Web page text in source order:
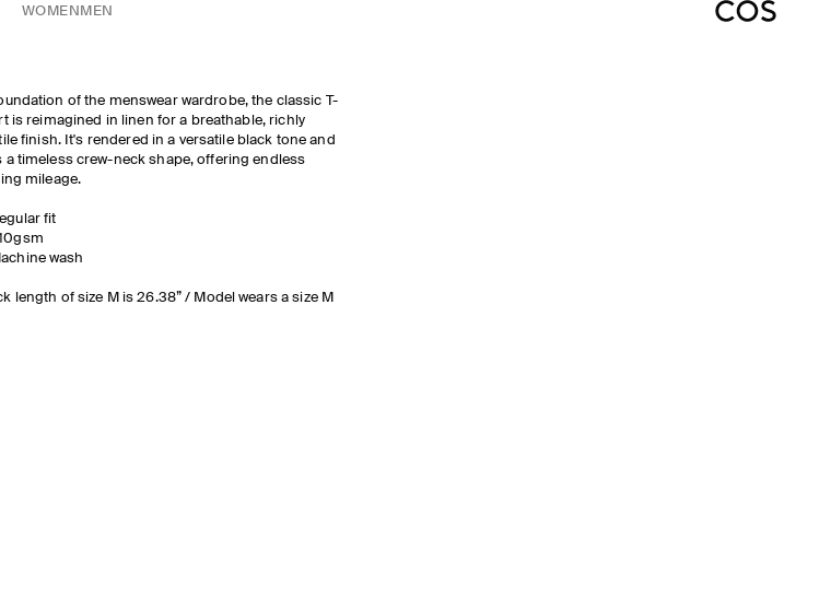
WOMEN MEN
of the menswear wardrobe, the classic T-
is reimagined in linen for a breathable, richly
finish. It's rendered in a versatile black tone and
a timeless crew-neck shape, offering endless
mileage.
fit
wash
length of size M is 26.38” / Model wears a size M